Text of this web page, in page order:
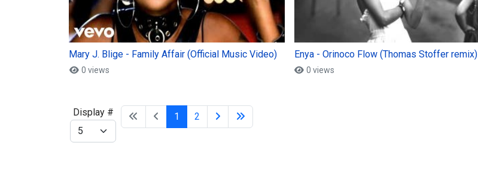
Mary J. Blige - Family Affair (Official Music Video)
0 views
Enya - Orinoco Flow (Thomas Stoffer remix)
0 views
Display # 1 2